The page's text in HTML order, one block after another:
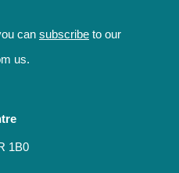
can subscribeto our
us.
1B0